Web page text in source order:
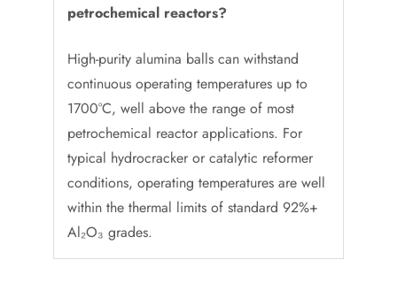
petrochemical reactors?
High-purity alumina balls can withstand
continuous operating temperatures up to
1700°C, well above the range of most
petrochemical reactor applications. For
typical hydrocracker or catalytic reformer
conditions, operating temperatures are well
within the thermal limits of standard 92%+
Al₂O₃ grades.